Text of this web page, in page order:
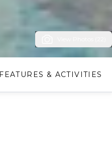
FEATURES & ACTIVITIES